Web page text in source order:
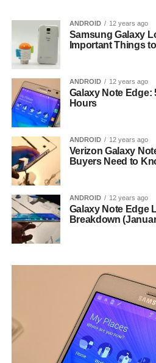
ANDROID 12 years ago
Samsung Galaxy
Important Things
ANDROID 12 years ago
Galaxy Note Edge:
Hours
ANDROID 12 years ago
Verizon Galaxy
Buyers Need to
ANDROID 12 years ago
Galaxy Note Edge
Breakdown